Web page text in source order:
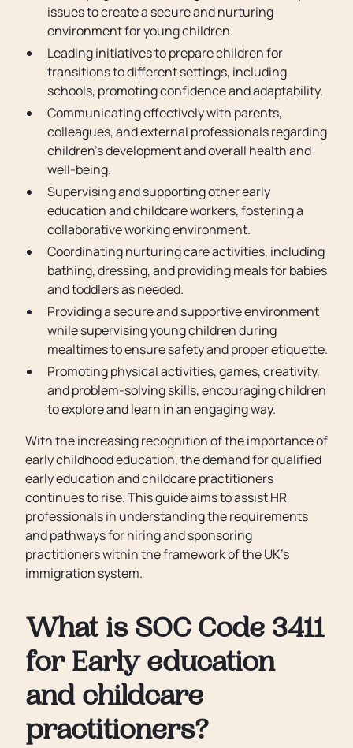
issues to create a secure and nurturing
environment for young children.
Leading initiatives to prepare children for
transitions to different settings, including
schools, promoting confidence and adaptability.
Communicating effectively with parents,
colleagues, and external professionals regarding
children's development and overall health and
well-being.
Supervising and supporting other early
education and childcare workers, fostering a
collaborative working environment.
Coordinating nurturing care activities, including
bathing, dressing, and providing meals for babies
and toddlers as needed.
Providing a secure and supportive environment
while supervising young children during
mealtimes to ensure safety and proper etiquette.
Promoting physical activities, games, creativity,
and problem-solving skills, encouraging children
to explore and learn in an engaging way.
With the increasing recognition of the importance of
early childhood education, the demand for qualified
early education and childcare practitioners
continues to rise. This guide aims to assist HR
professionals in understanding the requirements
and pathways for hiring and sponsoring
practitioners within the framework of the UK’s
immigration system.
What is SOC Code 3411
for Early education
and childcare
practitioners?